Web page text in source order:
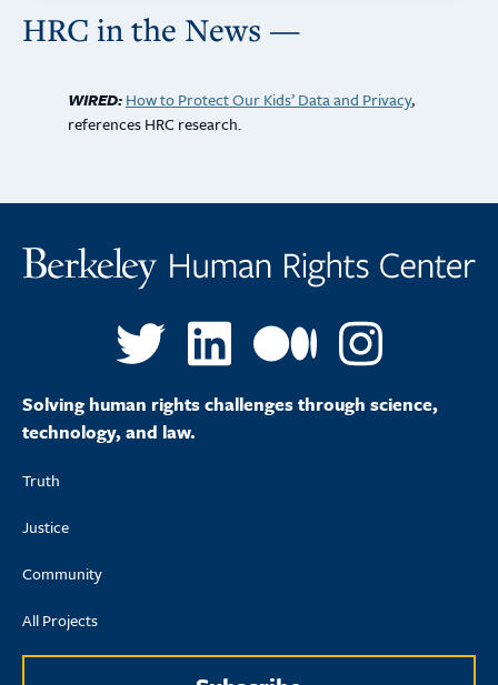
HRC in the News —
WIRED: How to Protect Our Kids’ Data and Privacy,
references HRC research.
Solving human rights challenges through science,
technology, and law.
Truth
Justice
Community
All Projects